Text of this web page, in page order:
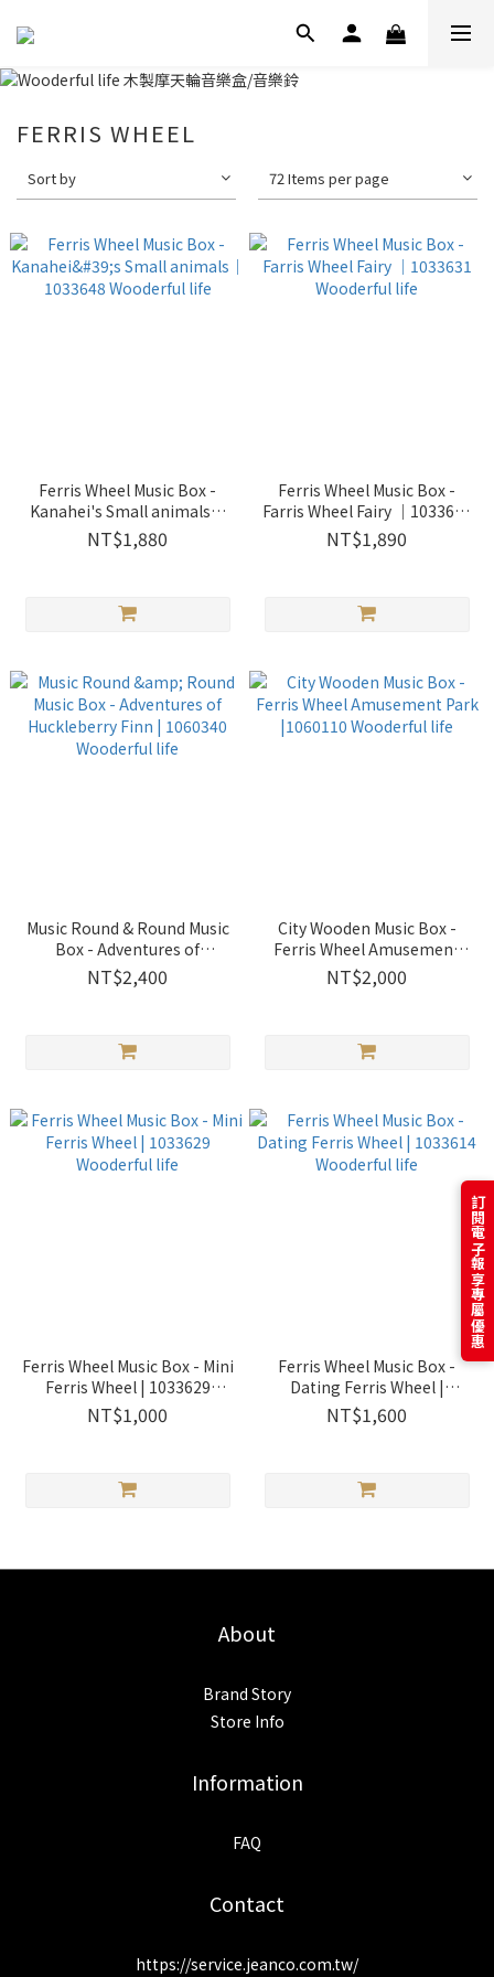
FERRIS WHEEL
Sort by 72 Items per page
Ferris Wheel Music Box -
Kanahei's Small animals｜
1033648 Wooderful life
NT$1,880
Ferris Wheel Music Box -
Farris Wheel Fairy ｜1033631
Wooderful life
NT$1,890
Music Round & Round Music
Box - Adventures of
Huckleberry Finn | 1060340
Wooderful life
NT$2,400
City Wooden Music Box -
Ferris Wheel Amusement
Park |1060110 Wooderful life
NT$2,000
Ferris Wheel Music Box - Mini
Ferris Wheel | 1033629
Wooderful life
NT$1,000
Ferris Wheel Music Box -
Dating Ferris Wheel |
1033614 Wooderful life
NT$1,600
About
Brand Story
Store Info
Information
FAQ
Contact
https://service.jeanco.com.tw/
訂閱電子報享專屬優惠